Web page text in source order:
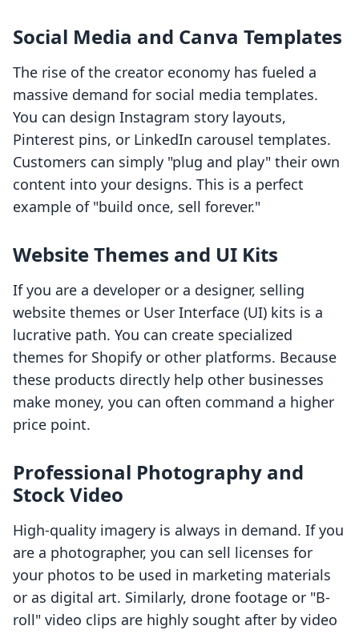
Social Media and Canva Templates
The rise of the creator economy has fueled a
massive demand for social media templates.
You can design Instagram story layouts,
Pinterest pins, or LinkedIn carousel templates.
Customers can simply "plug and play" their own
content into your designs. This is a perfect
example of "build once, sell forever."
Website Themes and UI Kits
If you are a developer or a designer, selling
website themes or User Interface (UI) kits is a
lucrative path. You can create specialized
themes for Shopify or other platforms. Because
these products directly help other businesses
make money, you can often command a higher
price point.
Professional Photography and
Stock Video
High-quality imagery is always in demand. If you
are a photographer, you can sell licenses for
your photos to be used in marketing materials
or as digital art. Similarly, drone footage or "B-
roll" video clips are highly sought after by video